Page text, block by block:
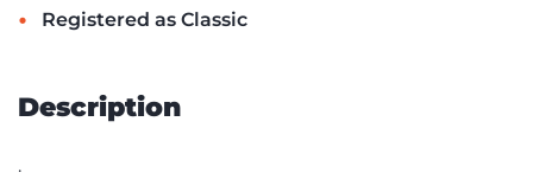
• Registered as Classic
Description
.